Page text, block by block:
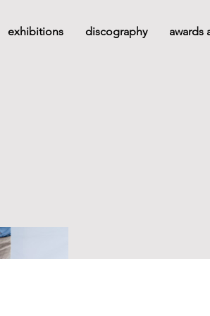
exhibitions discography awards